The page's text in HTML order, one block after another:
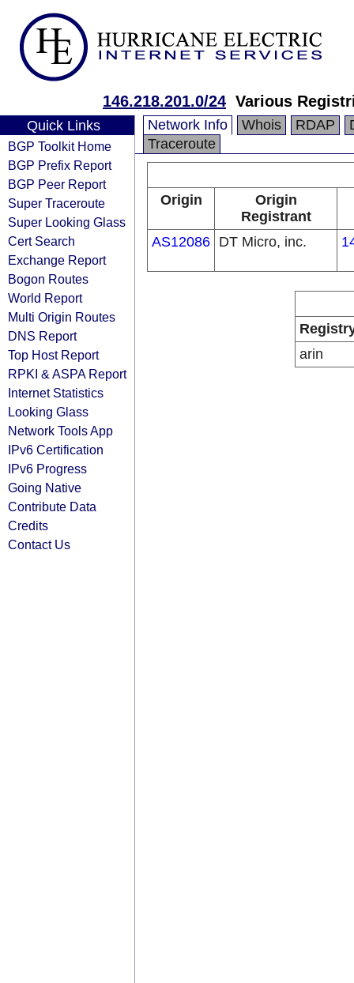
146.218.201.0/24 Various
Quick Links
BGP Toolkit Home
BGP Prefix Report
BGP Peer Report
Super Traceroute
Super Looking Glass
Cert Search
Exchange Report
Bogon Routes
World Report
Multi Origin Routes
DNS Report
Top Host Report
RPKI & ASPA Report
Internet Statistics
Looking Glass
Network Tools App
IPv6 Certification
IPv6 Progress
Going Native
Contribute Data
Credits
Contact Us
Network Info Whois RDAP
Traceroute
Origin
Origin
Registrant
AS12086 DT Micro, inc.
arin